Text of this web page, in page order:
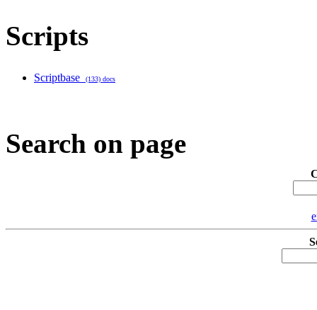
Scripts
Scriptbase (133) docs
Search on page